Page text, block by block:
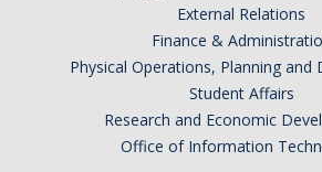
External Relations
Finance &
Physical Operations, Planning and
Student Affairs
Research and Economic
Office of Information